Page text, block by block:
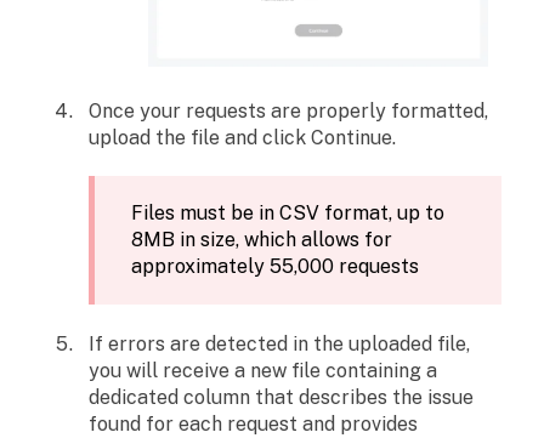
Once your requests are properly formatted,
upload the file and click Continue.
Files must be in CSV format, up to
8MB in size, which allows for
approximately 55,000 requests
If errors are detected in the uploaded file,
you will receive a new file containing a
dedicated column that describes the issue
found for each request and provides